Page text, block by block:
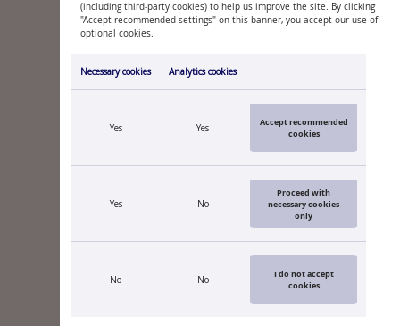
(including third-party cookies) to help us improve the site. By clicking
"Accept recommended settings" on this banner, you accept our use of
optional cookies.
Necessary cookies Analytics cookies
Yes Yes
Accept recommended
cookies
Yes No
Proceed with
necessary cookies
only
No No
I do not accept
cookies